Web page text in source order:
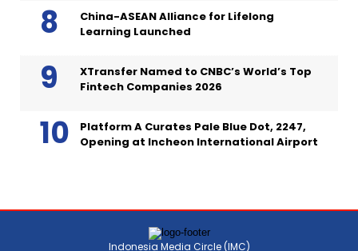
China-ASEAN Alliance for Lifelong
Learning Launched
XTransfer Named to CNBC’s World’s Top
Fintech Companies 2026
Platform A Curates Pale Blue Dot, 2247,
Opening at Incheon International Airport
Indonesia Media Circle (IMC)